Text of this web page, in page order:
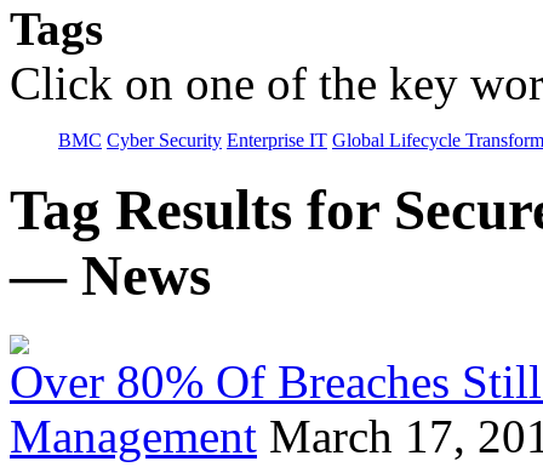
Tags
Click on one of the key
BMC Cyber Security Enterprise IT Global Lifecycle
Tag Results for
— News
Over 80% Of Breaches
Management March 17,